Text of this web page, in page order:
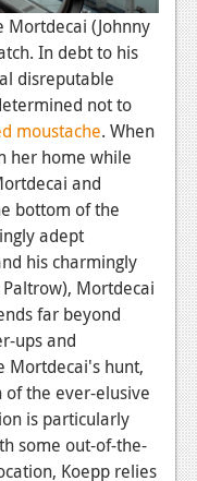
Mortdecai (Johnny
In debt to his
disreputable
not to
moustache. When
her home while
and
bottom of the
adept
his charmingly
Mortdecai
far beyond
ups and
Mortdecai's hunt,
the ever-elusive
is particularly
some out-of-the-
Koepp relies